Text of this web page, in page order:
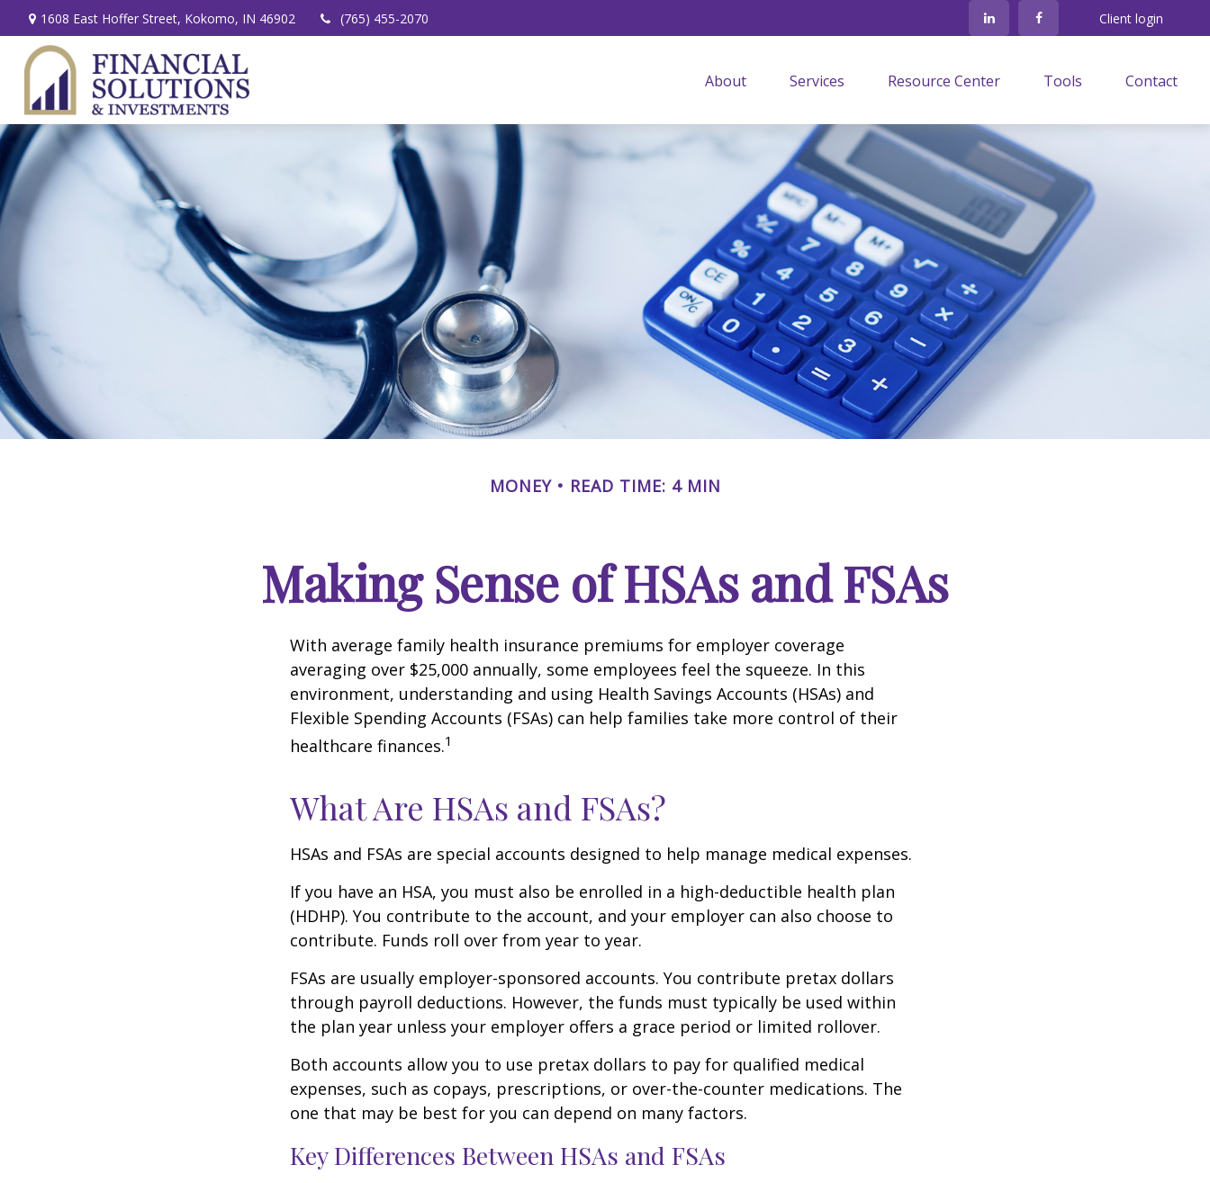
1608 East Hoffer Street, Kokomo, IN 46902 (765) 455-2070 Client login
About Services Resource Center Tools Contact
MONEY READ TIME: 4 MIN
Making Sense of HSAs and FSAs
With average family health insurance premiums for employer coverage
averaging over $25,000 annually, some employees feel the squeeze. In this
environment, understanding and using Health Savings Accounts (HSAs) and
Flexible Spending Accounts (FSAs) can help families take more control of their
healthcare finances.1
What Are HSAs and FSAs?
HSAs and FSAs are special accounts designed to help manage medical expenses.
If you have an HSA, you must also be enrolled in a high-deductible health plan
(HDHP). You contribute to the account, and your employer can also choose to
contribute. Funds roll over from year to year.
FSAs are usually employer-sponsored accounts. You contribute pretax dollars
through payroll deductions. However, the funds must typically be used within
the plan year unless your employer offers a grace period or limited rollover.
Both accounts allow you to use pretax dollars to pay for qualified medical
expenses, such as copays, prescriptions, or over-the-counter medications. The
one that may be best for you can depend on many factors.
Key Differences Between HSAs and FSAs